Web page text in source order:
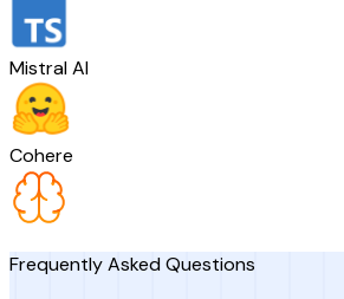
Mistral AI
Cohere
Frequently Asked Questions